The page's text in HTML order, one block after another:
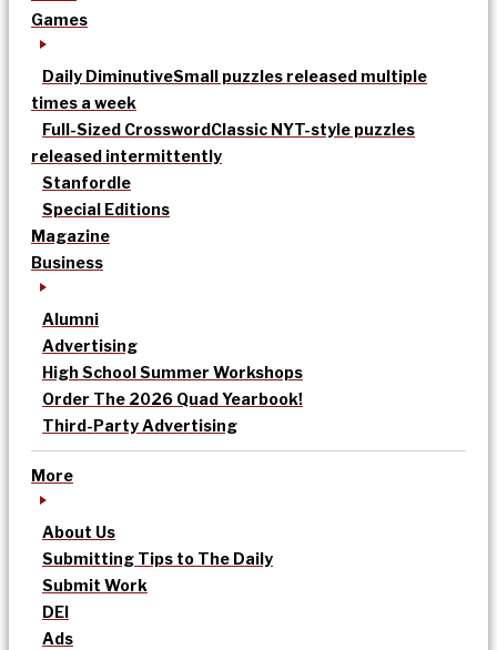
Games
Daily DiminutiveSmall puzzles released multiple
times a week
Full-Sized CrosswordClassic NYT-style puzzles
released intermittently
Stanfordle
Special Editions
Magazine
Business
Alumni
Advertising
High School Summer Workshops
Order The 2026 Quad Yearbook!
Third-Party Advertising
More
About Us
Submitting Tips to The Daily
Submit Work
DEI
Ads